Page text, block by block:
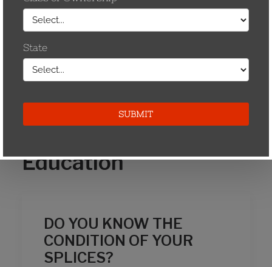
November 2009
October 2009
Education
DO YOU KNOW THE
CONDITION OF YOUR
SPLICES?